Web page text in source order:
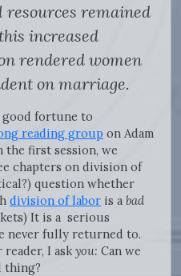
remained
increased
rendered women
on marriage.
good fortune to
reading group on Adam
the first session, we
chapters on division of
question whether
division of labor is a bad
It is a serious
never fully returned to.
reader, I ask you: Can we
thing?